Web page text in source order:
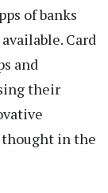
of banks
Card
and
their
thought in the